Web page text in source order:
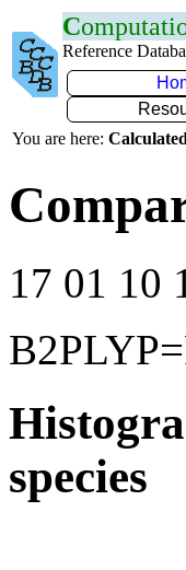
C
Reference
You are here:
17 01 10
species